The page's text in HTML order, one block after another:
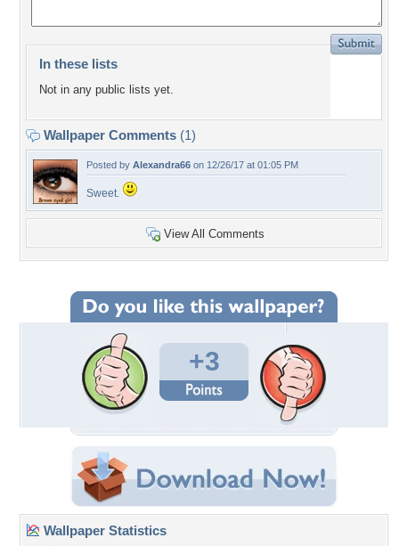
In these lists
Not in any public lists yet.
Wallpaper Comments (1)
Posted by Alexandra66 on 12/26/17 at 01:05 PM
Sweet.
View All Comments
+3
Wallpaper Statistics